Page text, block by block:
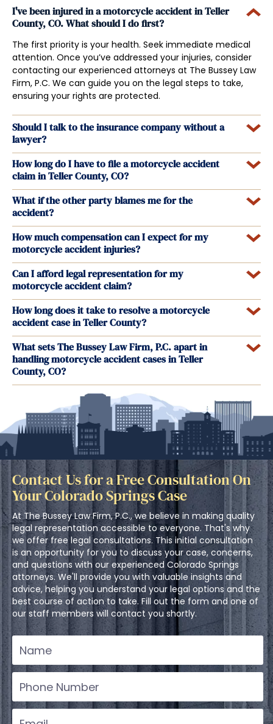
I've been injured in a motorcycle accident in Teller
County, CO. What should I do first?
The first priority is your health. Seek immediate medical
attention. Once you’ve addressed your injuries, consider
contacting our experienced attorneys at The Bussey Law
Firm, P.C. We can guide you on the legal steps to take,
ensuring your rights are protected.
Should I talk to the insurance company without a
lawyer?
How long do I have to file a motorcycle accident
claim in Teller County, CO?
What if the other party blames me for the
accident?
How much compensation can I expect for my
motorcycle accident injuries?
Can I afford legal representation for my
motorcycle accident claim?
How long does it take to resolve a motorcycle
accident case in Teller County?
What sets The Bussey Law Firm, P.C. apart in
handling motorcycle accident cases in Teller
County, CO?
Contact Us for a Free Consultation On
Your Colorado Springs Case
At The Bussey Law Firm, P.C., we believe in making quality
legal representation accessible to everyone. That's why
we offer free legal consultations. This initial consultation
is an opportunity for you to discuss your case, concerns,
and questions with our experienced Colorado Springs
attorneys. We'll provide you with valuable insights and
advice, helping you understand your legal options and the
best course of action to take. Fill out the form and one of
our staff members will contact you shortly.